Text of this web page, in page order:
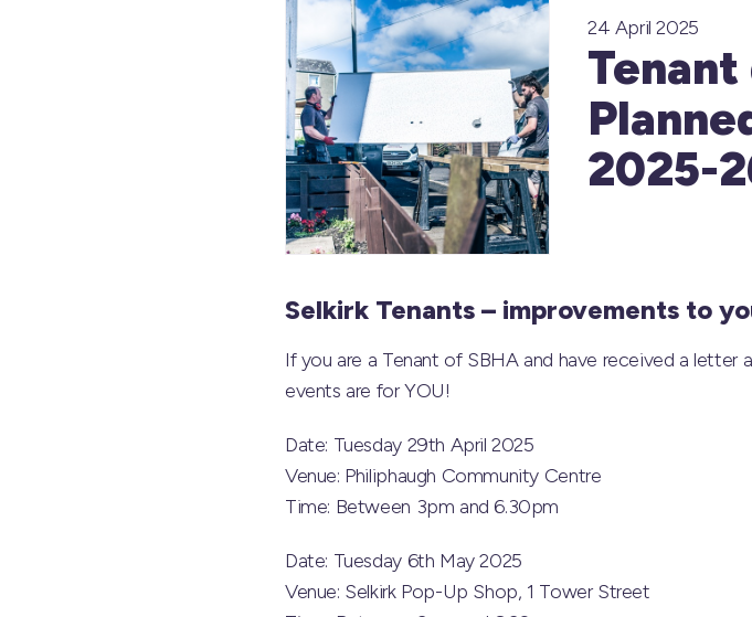
24 April 2025
2025-
Selkirk Tenants – improvements to
If you are a Tenant of SBHA and have received a letter
events are for YOU!
Date: Tuesday 29th April 2025
Venue: Philiphaugh Community Centre
Time: Between 3pm and 6.30pm
Date: Tuesday 6th May 2025
Venue: Selkirk Pop-Up Shop, 1 Tower Street